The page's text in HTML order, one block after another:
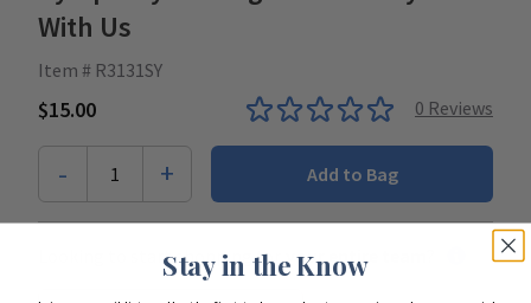
With Us
Item # R3131SY
$15.00 0 Reviews
- 1 + Add to Bag
Looking to start shopping for your entire team
Stay in the Know